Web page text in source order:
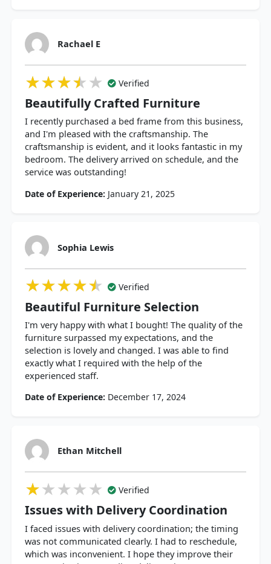
Rachael E
★★★★★
★★★★★
★★★★★ Verified
Beautifully Crafted Furniture
I recently purchased a bed frame from this business,
and I'm pleased with the craftsmanship. The
craftsmanship is evident, and it looks fantastic in my
bedroom. The delivery arrived on schedule, and the
service was outstanding!
Date of Experience: January 21, 2025
Sophia Lewis
★★★★★
★★★★★
★★★★★ Verified
Beautiful Furniture Selection
I'm very happy with what I bought! The quality of the
furniture surpassed my expectations, and the
selection is lovely and changed. I was able to find
exactly what I required with the help of the
experienced staff.
Date of Experience: December 17, 2024
Ethan Mitchell
★★★★★
★★★★★
★★★★★ Verified
Issues with Delivery Coordination
I faced issues with delivery coordination; the timing
was not communicated clearly. I had to reschedule,
which was inconvenient. I hope they improve their